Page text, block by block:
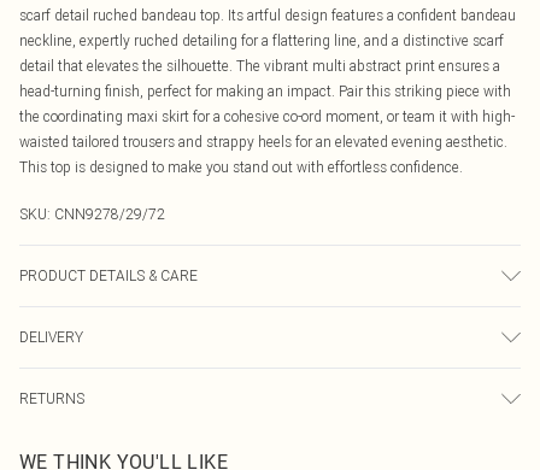
scarf detail ruched bandeau top. Its artful design features a confident bandeau
neckline, expertly ruched detailing for a flattering line, and a distinctive scarf
detail that elevates the silhouette. The vibrant multi abstract print ensures a
head-turning finish, perfect for making an impact. Pair this striking piece with
the coordinating maxi skirt for a cohesive co-ord moment, or team it with high-
waisted tailored trousers and strappy heels for an elevated evening aesthetic.
This top is designed to make you stand out with effortless confidence.
SKU: CNN9278/29/72
PRODUCT DETAILS & CARE
DELIVERY
Canada Express Shipping
RETURNS
WE THINK YOU'LL LIKE